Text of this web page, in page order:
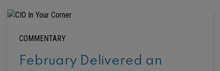
COMMENTARY
February Delivered an